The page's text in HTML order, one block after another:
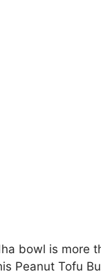
bowl is more
Peanut Tofu